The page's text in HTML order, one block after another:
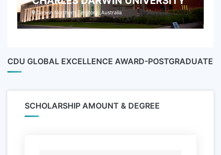
Darwin Northern Territory ,Australia
CDU GLOBAL EXCELLENCE AWARD-POSTGRADUATE
SCHOLARSHIP AMOUNT & DEGREE